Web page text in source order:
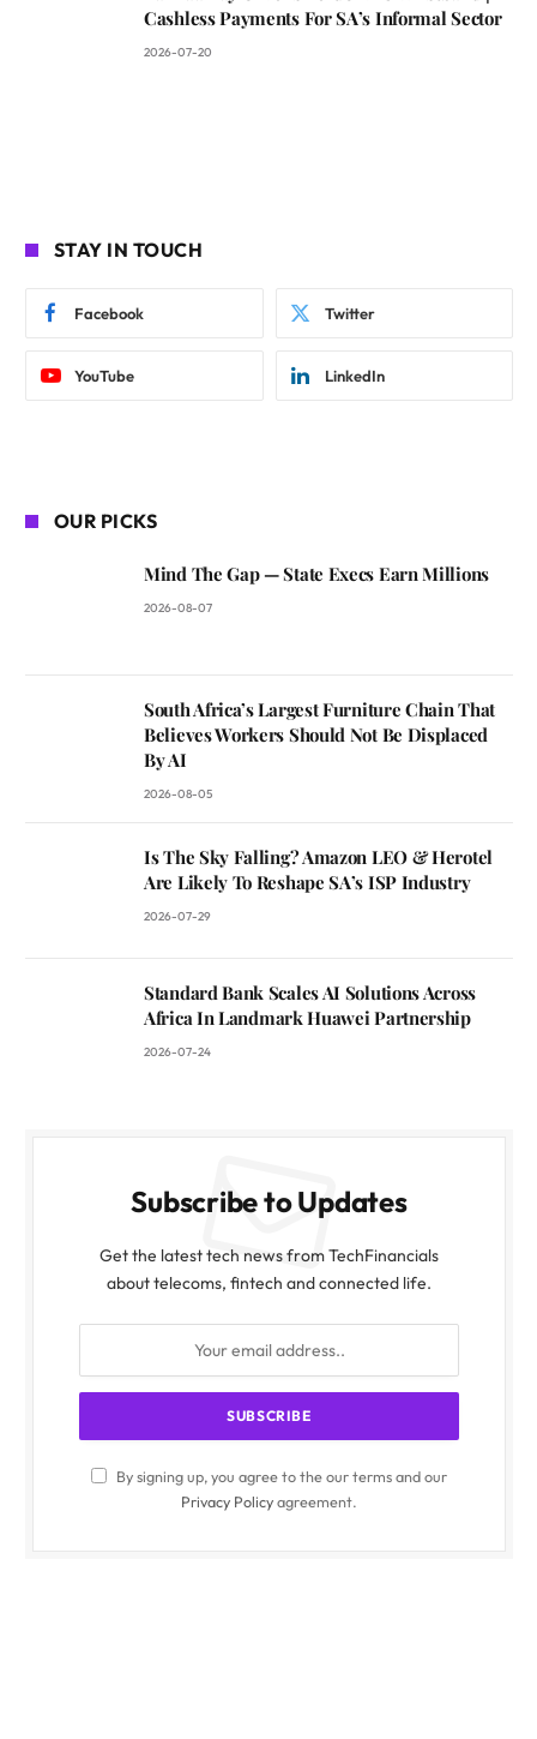
Cashless Payments For SA’s Informal Sector
2026-07-20
STAY IN TOUCH
Facebook Twitter
YouTube LinkedIn
OUR PICKS
Mind The Gap — State Execs Earn Millions
2026-08-07
South Africa’s Largest Furniture Chain That
Believes Workers Should Not Be Displaced
By AI
2026-08-05
Is The Sky Falling? Amazon LEO & Herotel
Are Likely To Reshape SA’s ISP Industry
2026-07-29
Standard Bank Scales AI Solutions Across
Africa In Landmark Huawei Partnership
2026-07-24
Subscribe to Updates
Get the latest tech news from TechFinancials
about telecoms, fintech and connected life.
By signing up, you agree to the our terms and our
Privacy Policyagreement.